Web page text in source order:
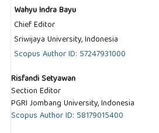
Wahyu Indra Bayu
Chief Editor
Sriwijaya University, Indonesia
Scopus Author ID: 57247931000
Risfandi Setyawan
Section Editor
PGRI Jombang University, Indonesia
Scopus Author ID: 58179015400